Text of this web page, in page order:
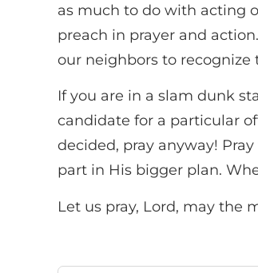
as much to do with acting
preach in prayer and
our neighbors to recognize
If you are in a slam dunk
candidate for a particular
decided, pray anyway!
part in His bigger plan.
Let us pray, Lord, may the